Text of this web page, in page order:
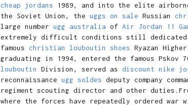
cheap jordans 1989, and into the elite
the Soviet Union, the uggs on sale Russian
large number ugg australia of Air Jordan 11
extremely difficult conditions still
famous christian louboutin shoes Ryazan Higher
graduating in 1994, entered the famous Pskov
louboutin
Division, served as discount nike
reconnaissance ugg soldes deputy company
regiment scouting director and other
where the forces have repeatedly ordered